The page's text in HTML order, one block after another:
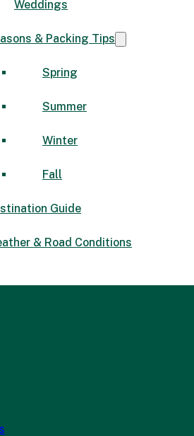
Weddings
& Packing Tips
Spring
Summer
Winter
Fall
Guide
& Road Conditions